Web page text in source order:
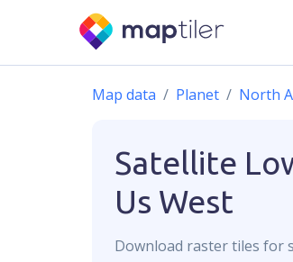
Map data Planet North
Satellite
Us West
Download rastertiles for